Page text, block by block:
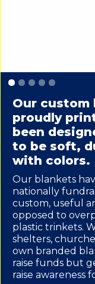
Slide 1 of 5.
Our custom
proudly
been
to be soft,
with colors.
Our blankets
nationally
custom, useful
opposed to
plastic trinkets.
shelters,
own branded
raise funds but
raise awareness